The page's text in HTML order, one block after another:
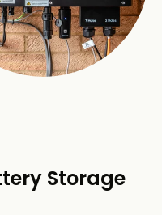
Storage